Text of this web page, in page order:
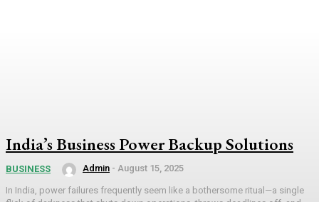
India’s Business Power Backup Solutions
BUSINESS Admin - August 15, 2025
In India, power failures frequently seem like a bothersome ritual—a single